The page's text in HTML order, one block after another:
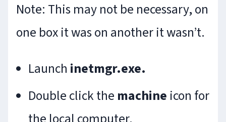
Note: This may not be necessary, on
one box it was on another it wasn’t.
Launch inetmgr.exe.
Double click the machine icon for